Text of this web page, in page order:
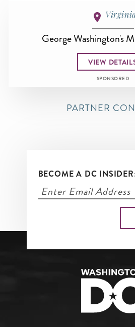
George Washington's
VIEW
SPONSORED
PARTNER
BECOME A DC